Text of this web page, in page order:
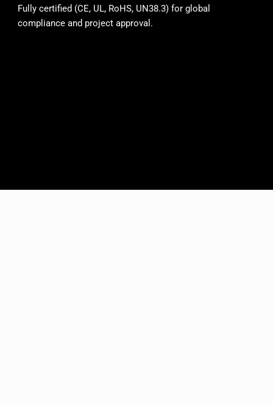
Fully certified (CE, UL, RoHS, UN38.3) for global
compliance and project approval.